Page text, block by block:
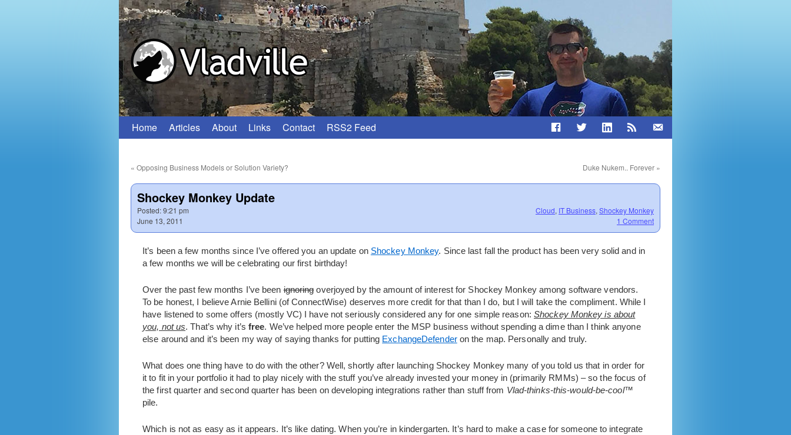
Skip
content
Home Articles About Links Contact RSS2 Feed
« Opposing Business Models or Solution Variety? Duke Nukem.. Forever »
Shockey Monkey Update
Posted:9:21 pm
June 13, 2011
Cloud, IT Business, Shockey Monkey
1 Comment
It’s been a few months since I’ve offered you an update on Shockey Monkey. Since last fall the product has been very solid and in
a few months we will be celebrating our first birthday!
Over the past few months I’ve beenignoringoverjoyed by the amount of interest for Shockey Monkey among software vendors.
To be honest, I believe Arnie Bellini (of ConnectWise) deserves more credit for that than I do, but I will take the compliment. While I
have listened to some offers (mostly VC) I have not seriously considered any for one simple reason: Shockey Monkey is about
you, not us. That’s why it’s free. We’ve helped more people enter the MSP business without spending a dime than I think anyone
else around and it’s been my way of saying thanks for putting ExchangeDefenderon the map. Personally and truly.
What does one thing have to do with the other? Well, shortly after launching Shockey Monkey many of you told us that in order for
it to fit in your portfolio it had to play nicely with the stuff you’ve already invested your money in (primarily RMMs) – so the focus of
the first quarter and second quarter has been on developing integrations rather than stuff from Vlad-thinks-this-would-be-cool™
pile.
Which is not as easy as it appears. It’s like dating. When you’re in kindergarten. It’s hard to make a case for someone to integrate